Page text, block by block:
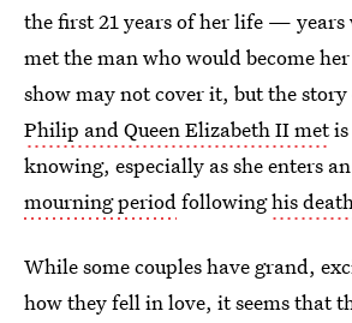
the first 21 years of her life — years
met the man who would become
show may not cover it, but the
Philip and Queen Elizabeth II metis
knowing, especially as she enters an
mourning periodfollowinghis
While some couples have grand,
how they fell in love, it seems that